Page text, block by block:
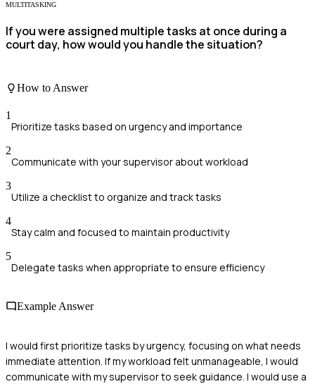
MULTITASKING
If you were assigned multiple tasks at once during a
court day, how would you handle the situation?
How to Answer
1
Prioritize tasks based on urgency and importance
2
Communicate with your supervisor about workload
3
Utilize a checklist to organize and track tasks
4
Stay calm and focused to maintain productivity
5
Delegate tasks when appropriate to ensure efficiency
Example Answer
I would first prioritize tasks by urgency, focusing on what needs
immediate attention. If my workload felt unmanageable, I would
communicate with my supervisor to seek guidance. I would use a